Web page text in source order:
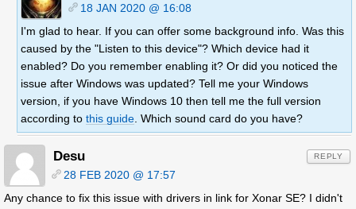
18 JAN 2020 @ 16:08
I'm glad to hear. If you can offer some background info. Was this
caused by the "Listen to this device"? Which device had it
enabled? Do you remember enabling it? Or did you noticed the
issue after Windows was updated? Tell me your Windows
version, if you have Windows 10 then tell me the full version
according to this guide . Which sound card do you have?
Desu
28 FEB 2020 @ 17:57
Any chance to fix this issue with drivers in link for Xonar SE? I didn't
REPLY